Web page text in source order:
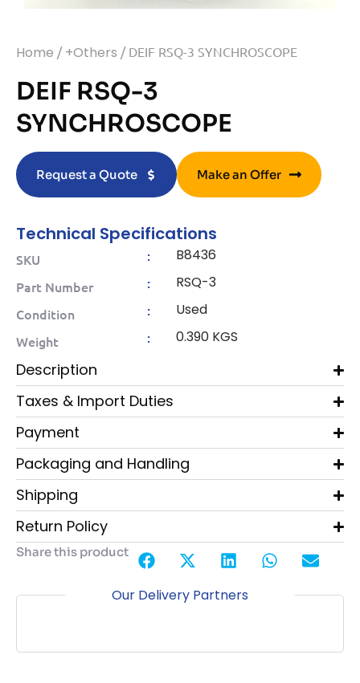
Home / +Others / DEIF RSQ-3 SYNCHROSCOPE
DEIF RSQ-3
SYNCHROSCOPE
Request a Quote Make an Offer
Technical Specifications
SKU : B8436
Part Number : RSQ-3
Condition : Used
Weight : 0.390 KGS
Description
Taxes & Import Duties
Payment
Packaging and Handling
Shipping
Return Policy
Share this product
Our Delivery Partners